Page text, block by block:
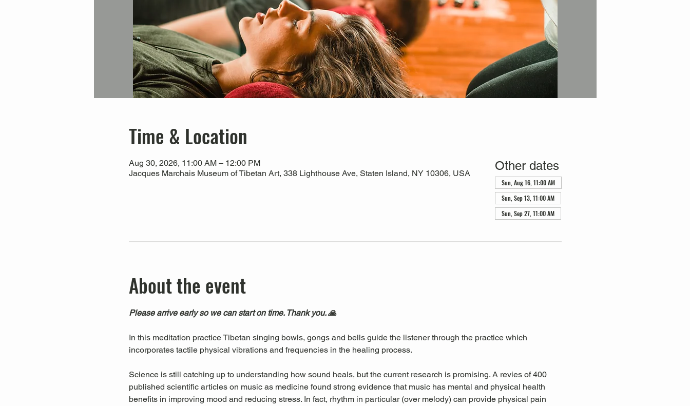
Time & Location
Aug 30, 2026, 11:00 AM – 12:00 PM
Jacques Marchais Museum of Tibetan Art, 338 Lighthouse Ave, Staten Island, NY 10306, USA
Other dates
Sun, Aug 16, 11:00 AM
Sun, Sep 13, 11:00 AM
Sun, Sep 27, 11:00 AM
About the event
Please arrive early so we can start on time. Thank you. 🙏
In this meditation practice Tibetan singing bowls, gongs and bells guide the listener through the practice which
incorporates tactile physical vibrations and frequencies in the healing process.
Science is still catching up to understanding how sound heals, but the current research is promising. A revies of 400
published scientific articles on music as medicine found strong evidence that music has mental and physical health
benefits in improving mood and reducing stress. In fact, rhythm in particular (over melody) can provide physical pain